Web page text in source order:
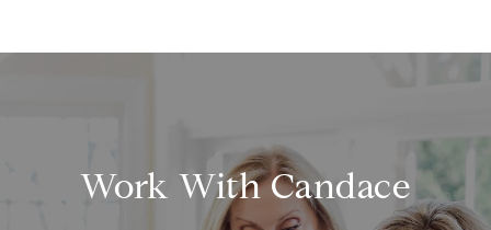
Work With Candace